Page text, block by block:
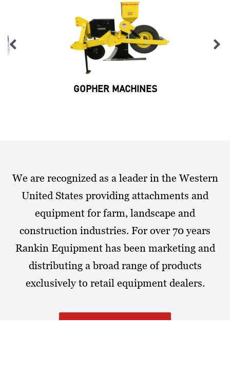
GOPHER MACHINES
We are recognized as a leader in the Western
United States providing attachments and
equipment for farm, landscape and
construction industries. For over 70 years
Rankin Equipment has been marketing and
distributing a broad range of products
exclusively to retail equipment dealers.